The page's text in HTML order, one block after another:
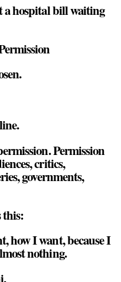
hospital bill waiting
Permission
critics,
governments,
this:
how I want, because I
nothing.